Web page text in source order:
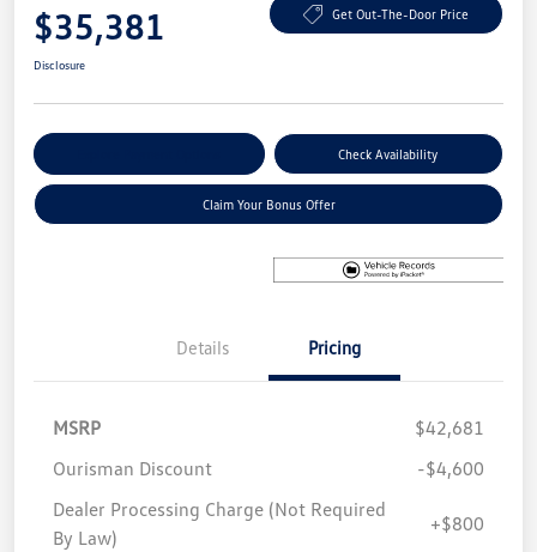
$35,381 Get Out-The-Door Price
Disclosure
Check Availability
Claim Your Bonus Offer
Details Pricing
MSRP
$42,681
Ourisman Discount
-$4,600
Dealer Processing Charge (Not Required
By Law)
+$800